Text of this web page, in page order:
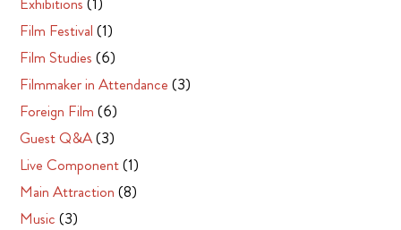
Film Festival (1)
Film Studies (6)
Filmmaker in Attendance (3)
Foreign Film (6)
Guest Q&A(3)
Live Component(1)
Main Attraction (8)
Music (3)